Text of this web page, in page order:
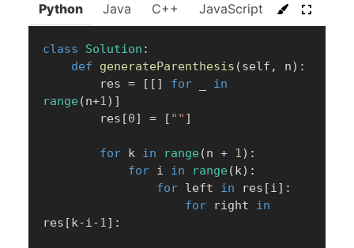
Python Java C++ JavaScript C#
class Solution :
def
generateParenthesis (self , n) :
        res
= [ [ ] for
in
range (n+1) ]
        res
[0] = [ "" ]
for k in range (n + 1) :
for i in range ( k) :
for left in res [i] :
for right in
res [ k-i-1] :